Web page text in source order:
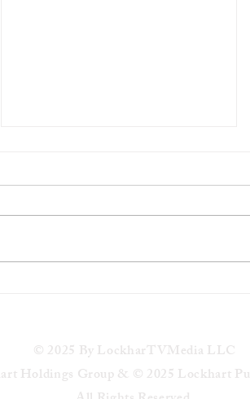
Park© 2025 By LockharTVMedia LLC
Holdings Group & © 2025 Lockhart